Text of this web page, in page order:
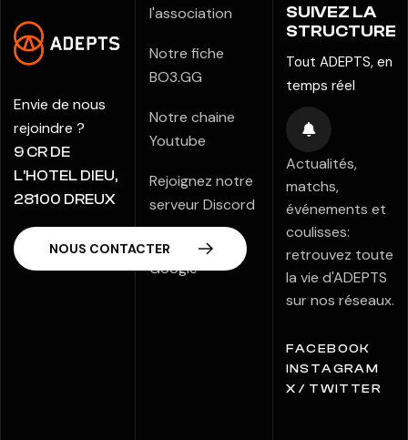
Envie de nous
rejoindre ?
9 CR DE
L’HOTEL DIEU,
28100 DREUX
l'association
Notre fiche
BO3.GG
Notre chaine
Youtube
Rejoignez notre
serveur Discord
Notre fiche
Google
SUIVEZ LA
STRUCTURE
Tout ADEPTS, en
temps réel
Actualités,
matchs,
événements et
coulisses:
retrouvez toute
la vie d'ADEPTS
sur nos réseaux.
FACEBOOK
INSTAGRAM
X / TWITTER